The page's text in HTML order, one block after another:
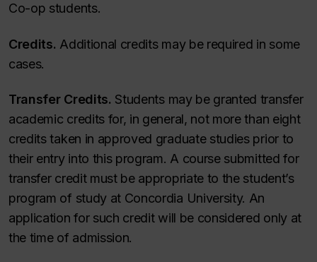
Co-op students.
Credits. Additional credits may be required in some
cases.
Transfer Credits. Students may be granted transfer
academic credits for, in general, not more than eight
credits taken in approved graduate studies prior to
their entry into this program. A course submitted for
transfer credit must be appropriate to the student’s
program of study at Concordia University. An
application for such credit will be considered only at
the time of admission.